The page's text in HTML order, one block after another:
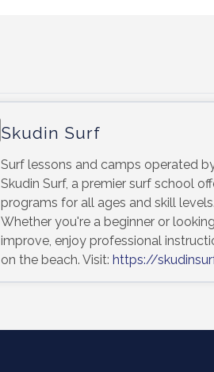
Skudin Surf
Surf lessons and camps operated
Skudin Surf, a premier surf school
programs for all ages and skill levels.
Whether you're a beginner or
improve, enjoy professional
on the beach. Visit:https://